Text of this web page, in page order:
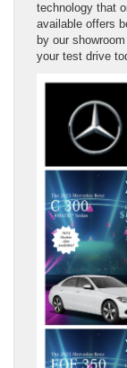
technology that
available offers
by our
your test drive